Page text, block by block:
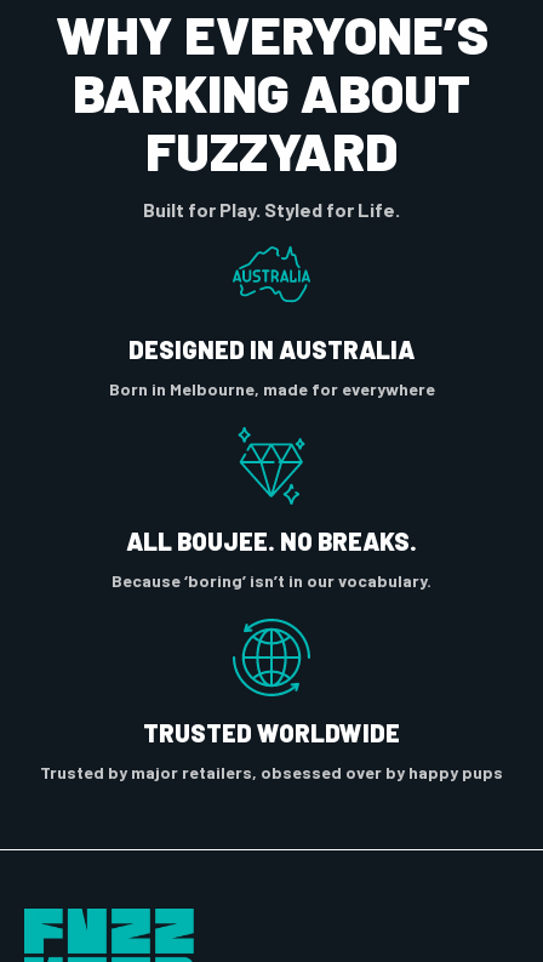
WHY EVERYONE’S
BARKING ABOUT
FUZZYARD
Built for Play. Styled for Life.
DESIGNED IN AUSTRALIA
Born in Melbourne, made for everywhere
ALL BOUJEE. NO BREAKS.
Because ‘boring’ isn’t in our vocabulary.
TRUSTED WORLDWIDE
Trusted by major retailers, obsessed over by happy pups